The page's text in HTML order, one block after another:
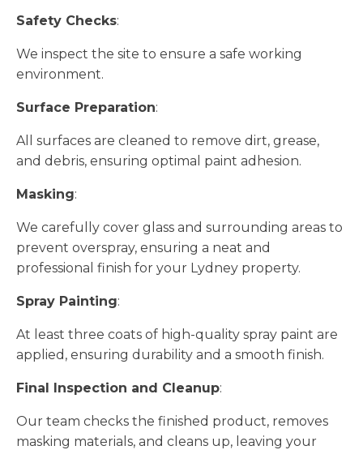
Safety Checks:
We inspect the site to ensure a safe working
environment.
Surface Preparation:
All surfaces are cleaned to remove dirt, grease,
and debris, ensuring optimal paint adhesion.
Masking:
We carefully cover glass and surrounding areas to
prevent overspray, ensuring a neat and
professional finish for your Lydney property.
Spray Painting:
At least three coats of high-quality spray paint are
applied, ensuring durability and a smooth finish.
Final Inspection and Cleanup:
Our team checks the finished product, removes
masking materials, and cleans up, leaving your